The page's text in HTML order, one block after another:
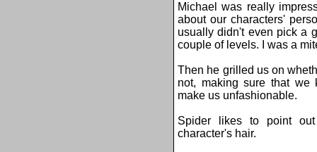
Michael was really
about our characters'
usually didn't even pick a
couple of levels. I was a
Then he grilled us on
not, making sure that we
make us unfashionable.
Spider likes to point
character's hair.